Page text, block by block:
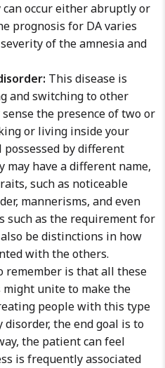
can occur either abruptly or
prognosis for DA varies
of the amnesia and
This disease is
and switching to other
the presence of two or
or living inside your
possessed by different
may have a different name,
such as noticeable
mannerisms, and even
such as the requirement for
be distinctions in how
with the others.
remember is that all these
unite to make the
people with this type
the end goal is to
the patient can feel
is frequently associated